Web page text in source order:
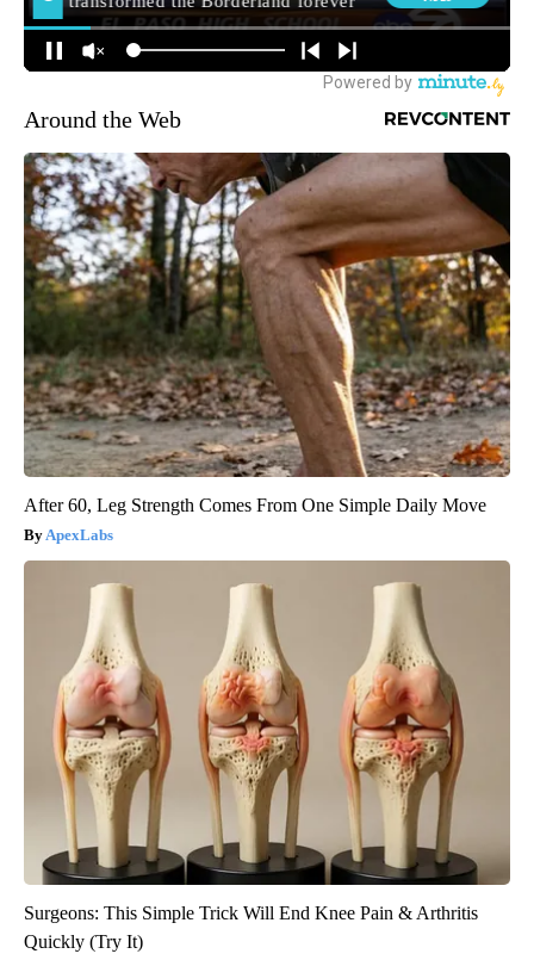
Around the Web
After 60, Leg Strength Comes From One Simple Daily Move
ApexLabs
Surgeons: This Simple Trick Will End Knee Pain & Arthritis
Quickly (Try It)